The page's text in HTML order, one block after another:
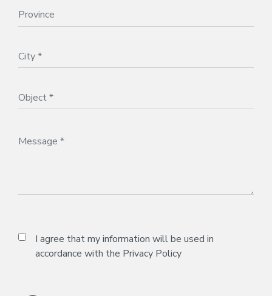
I agree that my information will be used in
accordance with the Privacy Policy